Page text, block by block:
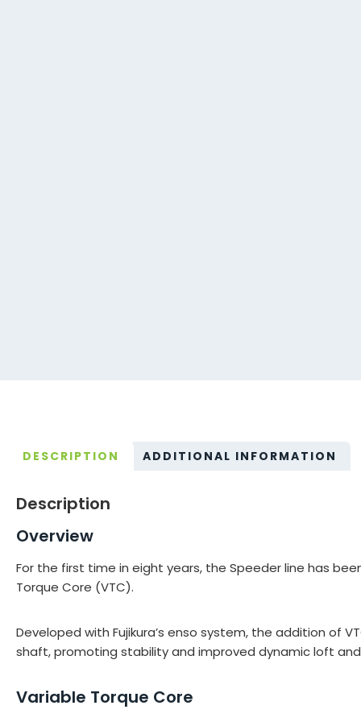
DESCRIPTION ADDITIONAL INFORMATION
Description
Overview
For the first time in eight years, the Speeder line has
Torque Core (VTC).
Developed with Fujikura’s enso system, the addition of
shaft, promoting stability and improved dynamic loft
Variable Torque Core